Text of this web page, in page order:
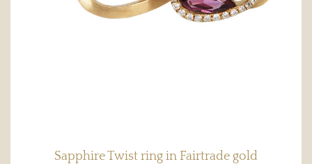
Sapphire Twist ring in Fairtrade gold